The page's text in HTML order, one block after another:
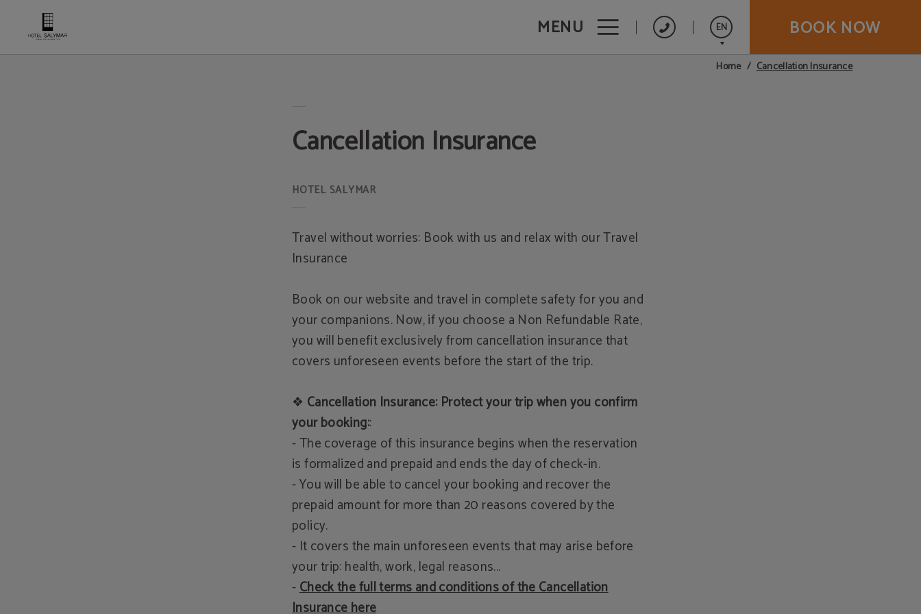
MENU EN BOOK NOW
Cancellation Insurance Hotel Salymar - Official website
Home Cancellation Insurance
Cancellation Insurance
Travel without worries: Book with us and relax with our Travel
Insurance
Book on our website and travel in complete safety for you and
your companions. Now, if you choose a Non Refundable Rate,
you will benefit exclusively from cancellation insurance that
covers unforeseen events before the start of the trip.
❖ Cancellation Insurance: Protect your trip when you confirm
your booking::
- The coverage of this insurance begins when the reservation
is formalized and prepaid and ends the day of check-in.
- You will be able to cancel your booking and recover the
prepaid amount for more than 20 reasons covered by the
policy.
- It covers the main unforeseen events that may arise before
your trip: health, work, legal reasons...
-Check the full terms and conditions of the Cancellation
Insurance here